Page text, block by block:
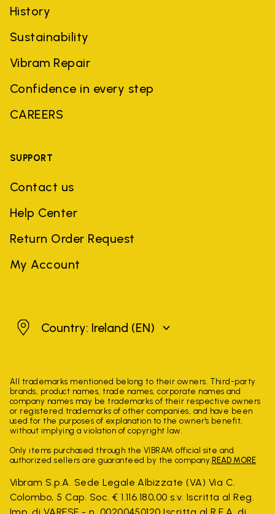
History
Sustainability
Vibram Repair
Confidence in every step
CAREERS
SUPPORT
Contact us
Help Center
Return Order Request
My Account
IrelandCountry: Ireland (EN)
All trademarks mentioned belong to their owners. Third-party
brands, product names, trade names, corporate names and
company names may be trademarks of their respective owners
or registered trademarks of other companies, and have been
used for the purposes of explanation to the owner's benefit,
without implying a violation of copyright law.
Only items purchased through the VIBRAM official site and
authorized sellers are guaranteed by the company. READ MORE
Vibram S.p.A. Sede Legale Albizzate (VA) Via C.
Colombo, 5 Cap. Soc. € 1.116.180,00 s.v. Iscritta al Reg.